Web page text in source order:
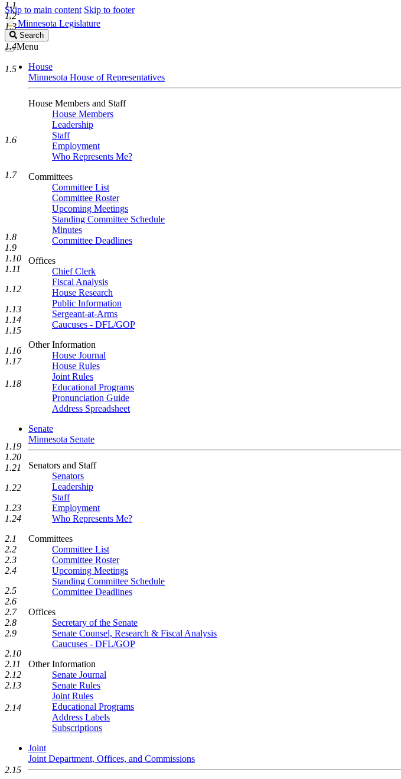
Skip to main content Skip to footer
Minnesota Legislature
Search
Legislature
Search
Menu
House
Minnesota House of Representatives
House Members and Staff
House Members
Leadership
Staff
Employment
Who Represents Me?
Committees
Committee List
Committee Roster
Upcoming Meetings
Standing Committee Schedule
Minutes
Committee Deadlines
Offices
Chief Clerk
Fiscal Analysis
House Research
Public Information
Sergeant-at-Arms
Caucuses - DFL/GOP
Other Information
House Journal
House Rules
Joint Rules
Educational Programs
Pronunciation Guide
Address Spreadsheet
Senate
Minnesota Senate
Senators and Staff
Senators
Leadership
Staff
Employment
Who Represents Me?
Committees
Committee List
Committee Roster
Upcoming Meetings
Standing Committee Schedule
Committee Deadlines
Offices
Secretary of the Senate
Senate Counsel, Research & Fiscal Analysis
Caucuses - DFL/GOP
Other Information
Senate Journal
Senate Rules
Joint Rules
Educational Programs
Address Labels
Subscriptions
Joint
Joint Department, Offices, and Commissions
1.1
1.2
1.3
1.4
1.5
1.6
1.7
1.8
1.9
1.10
1.11
1.12
1.13
1.14
1.15
1.16
1.17
1.18
1.19
1.20
1.21
1.22
1.23
1.24
2.1
2.2
2.3
2.4
2.5
2.6
2.7
2.8
2.9
2.10
2.11
2.12
2.13
2.14
2.15